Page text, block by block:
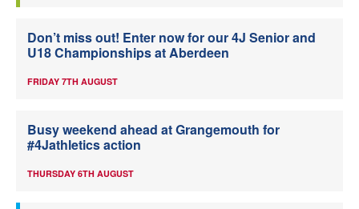
Don’t miss out! Enter now for our 4J Senior and
U18 Championships at Aberdeen
FRIDAY 7TH AUGUST
Busy weekend ahead at Grangemouth for
#4Jathletics action
THURSDAY 6TH AUGUST